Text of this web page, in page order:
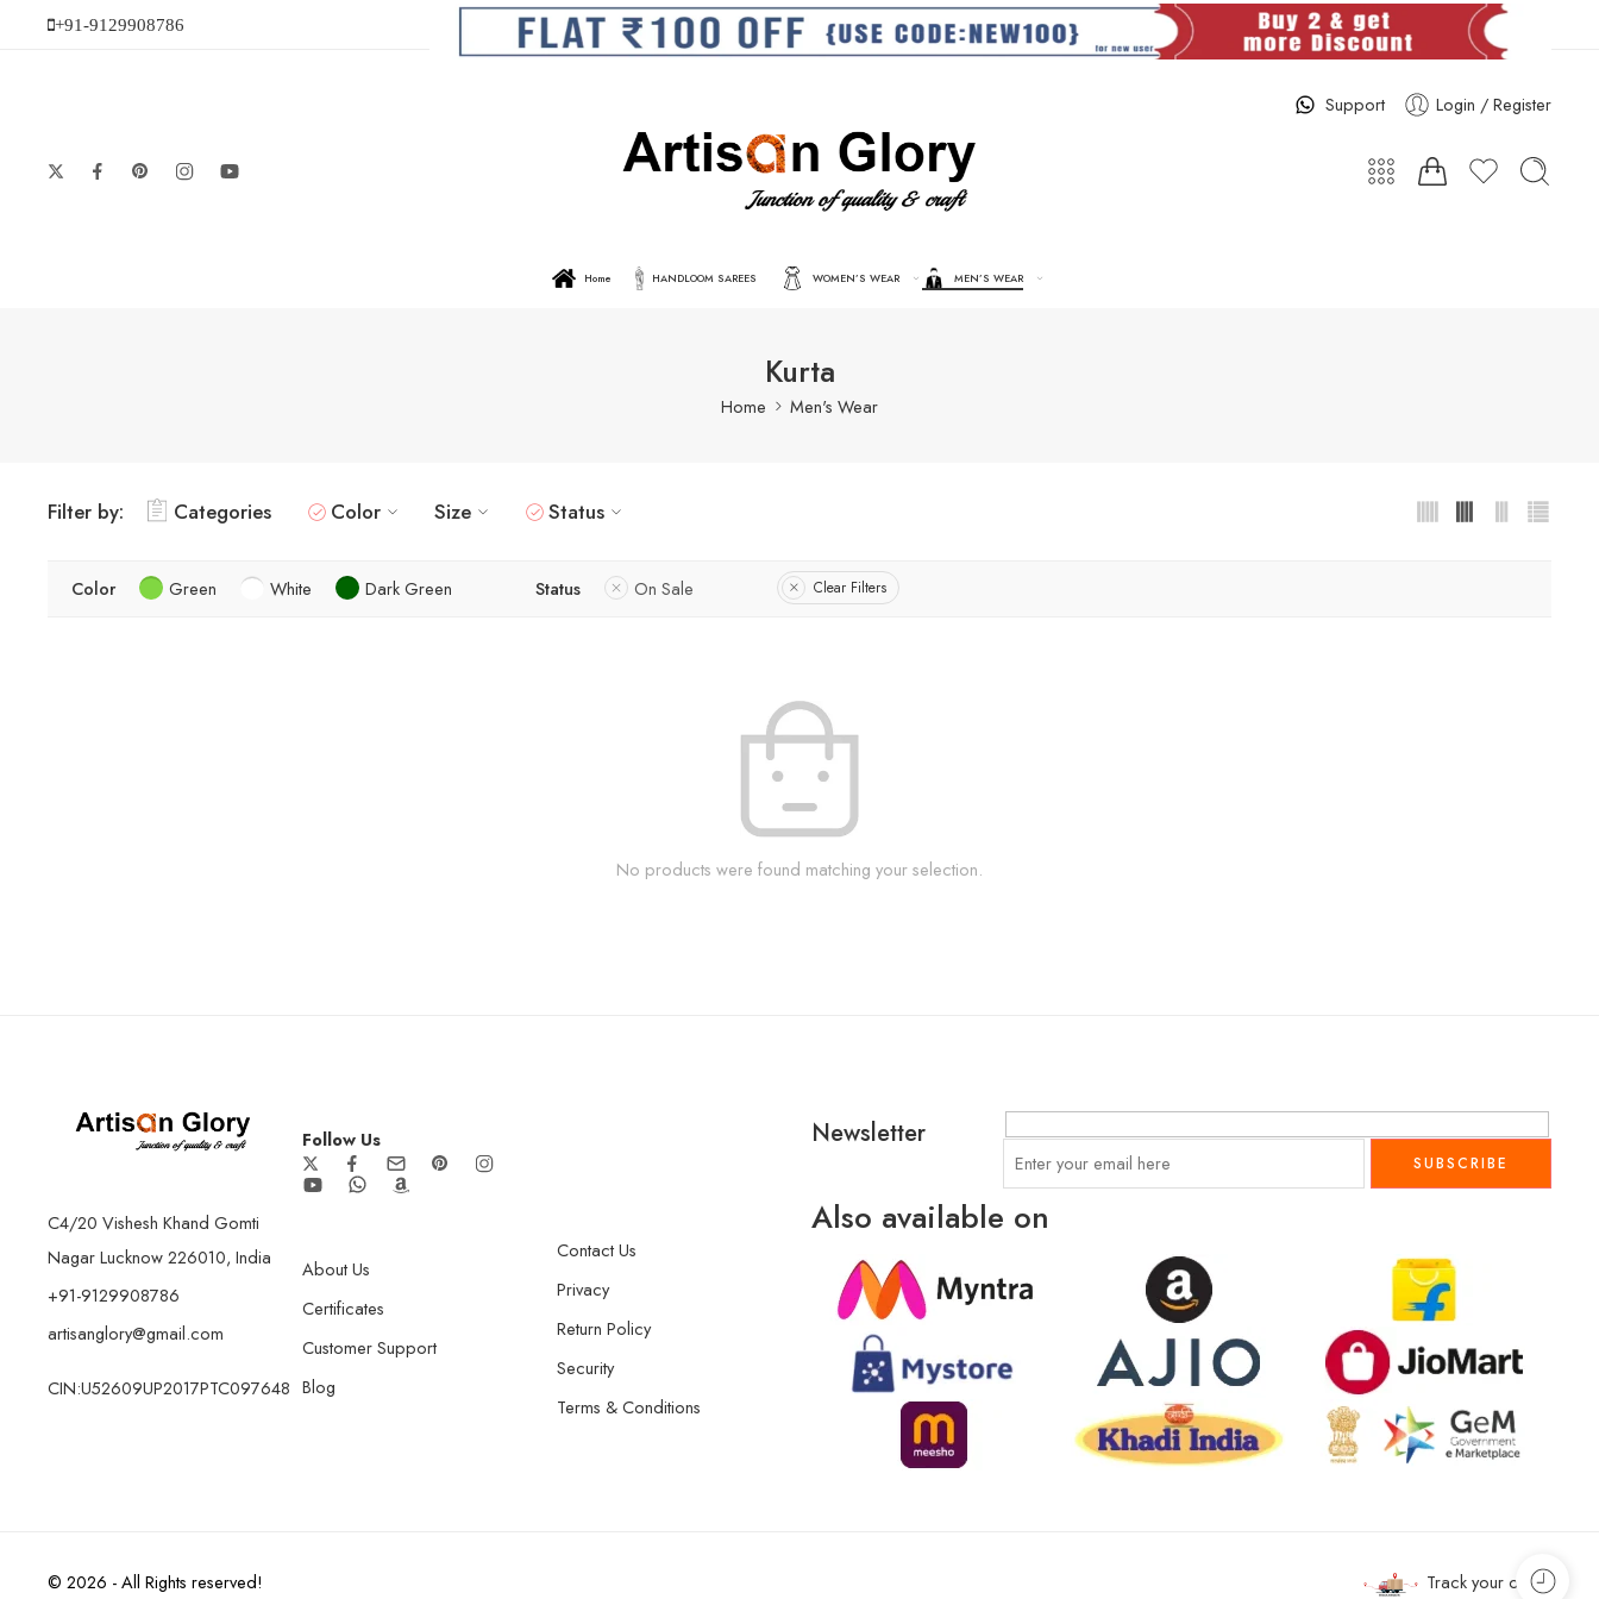
+91-9129908786
Support Login / Register
Home HANDLOOM SAREES WOMEN’S WEAR MEN’S WEAR
Kurta
Home Men's Wear
Filter by: Categories Color Size Status
Color Green White Dark Green Status On Sale Clear Filters
No products were found matching your selection.
C4/20 Vishesh Khand Gomti
Nagar Lucknow 226010, India
+91-9129908786
artisanglory@gmail.com
CIN:U52609UP2017PTC097648
Follow Us
About Us
Certificates
Customer Support
Blog
Contact Us
Privacy
Return Policy
Security
Terms & Conditions
Newsletter
Also available on
© 2026 - All Rights reserved! Track your order